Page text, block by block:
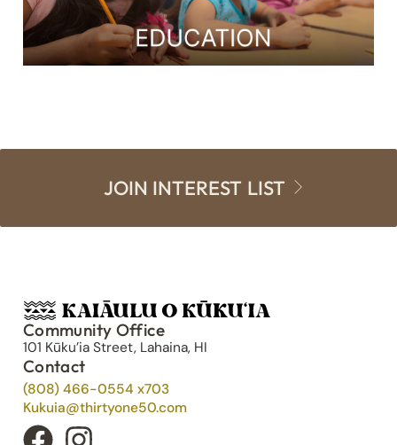
JOIN INTEREST LIST
Community Office
101 Kūku’ia Street, Lahaina, HI
Contact
(808) 466-0554 x703
Kukuia@thirtyone50.com